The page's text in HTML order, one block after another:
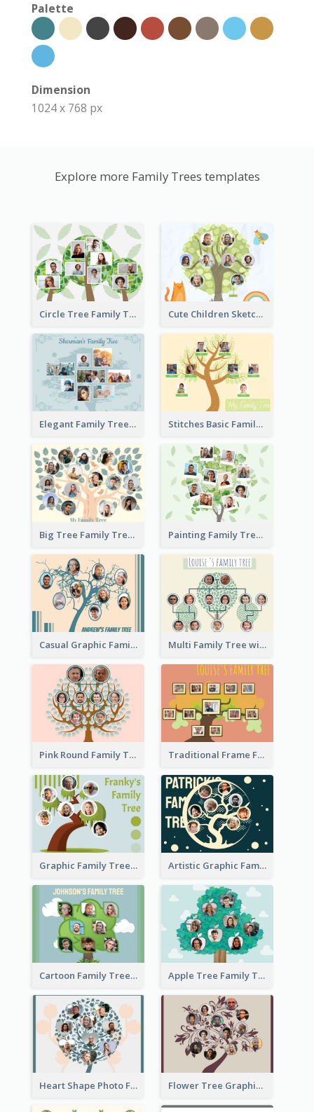
Palette
Dimension
1024 x 768 px
Explore more Family Trees templates
Circle Tree Family Tree Cute Children Sketch Family Tree
Elegant Family Tree Stitches Basic Family Tree
Big Tree Family Tree Painting Family Tree
Casual Graphic Family Tree2 Multi Family Tree with Background
Pink Round Family Tree with Background Traditional Frame Family Tree with Pictures
Graphic Family Tree Artistic Graphic Family Tree
Cartoon Family Tree Apple Tree Family Tree
Heart Shape Photo Family Tree Flower Tree Graphic Family Tree